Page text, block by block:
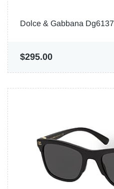
Dolce & Gabbana Dg6137
$295.00